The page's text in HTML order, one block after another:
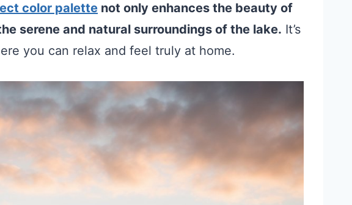
color palette not only enhances the beauty of
serene and natural surroundings of the lake. It’s
you can relax and feel truly at home.